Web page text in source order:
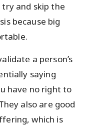
and skip the
because big
a person’s
saying
have no right to
also are good
which is